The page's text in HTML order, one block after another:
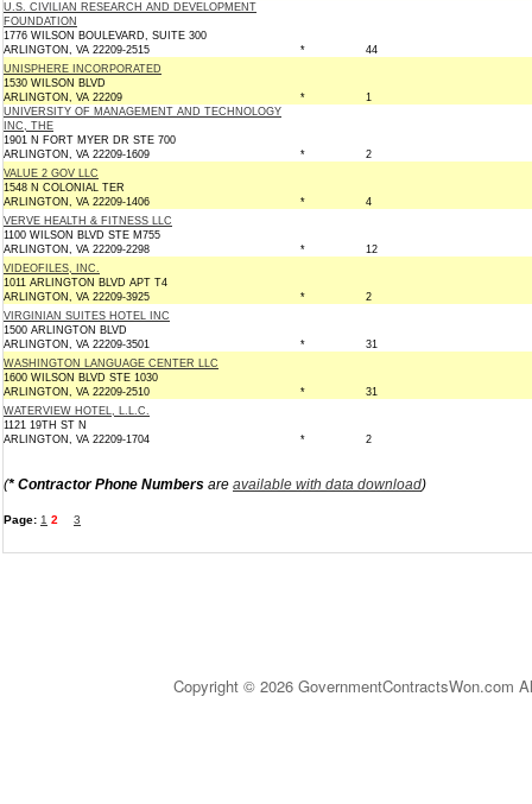
U.S. CIVILIAN RESEARCH AND DEVELOPMENT
FOUNDATION
1776 WILSON BOULEVARD, SUITE 300
ARLINGTON, VA 22209-2515
*
44
UNISPHERE INCORPORATED
1530 WILSON BLVD
ARLINGTON, VA 22209
*
1
UNIVERSITY OF MANAGEMENT AND TECHNOLOGY
INC, THE
1901 N FORT MYER DR STE 700
ARLINGTON, VA 22209-1609
*
2
VALUE 2 GOV LLC
1548 N COLONIAL TER
ARLINGTON, VA 22209-1406
*
4
VERVE HEALTH & FITNESS LLC
1100 WILSON BLVD STE M755
ARLINGTON, VA 22209-2298
*
12
VIDEOFILES, INC.
1011 ARLINGTON BLVD APT T4
ARLINGTON, VA 22209-3925
*
2
VIRGINIAN SUITES HOTEL INC
1500 ARLINGTON BLVD
ARLINGTON, VA 22209-3501
*
31
WASHINGTON LANGUAGE CENTER LLC
1600 WILSON BLVD STE 1030
ARLINGTON, VA 22209-2510
*
31
WATERVIEW HOTEL, L.L.C.
1121 19TH ST N
ARLINGTON, VA 22209-1704
* 2
(* Contractor Phone Numbers are available with data download)
Page: 1 2 3
Copyright © 2026 GovernmentContractsWon.com